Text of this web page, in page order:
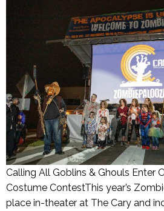
Calling All Goblins & Ghouls Enter
Costume ContestThis year’s
place in-theater at The Cary and